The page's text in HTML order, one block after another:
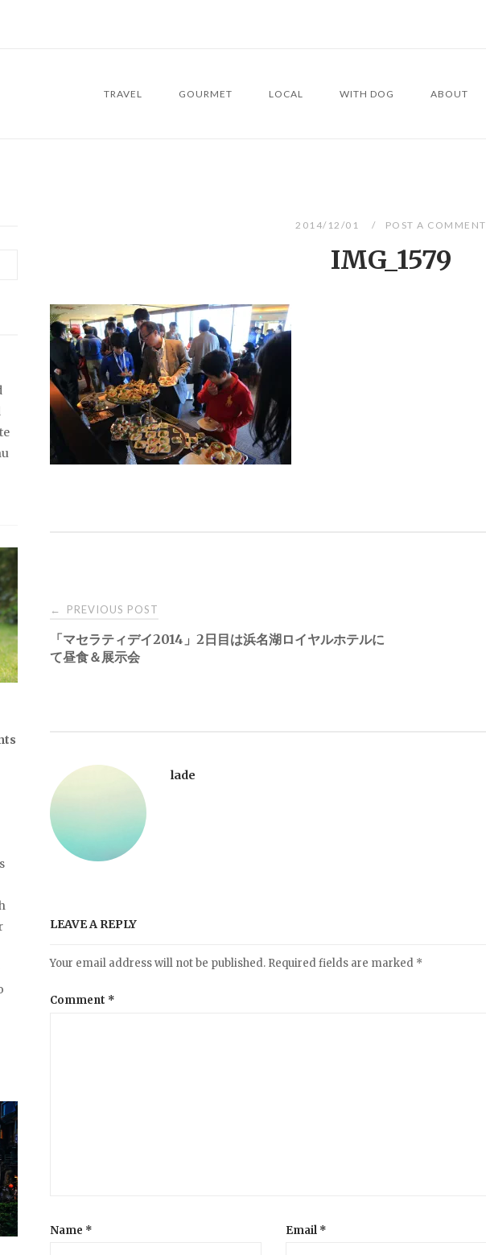
TRAVEL GOURMET LOCAL WITH DOG ABOUT
2014/12/01 POST A COMMENT
IMG_1579
Post
navigation
← PREVIOUS POST
「マセラティデイ2014」2日目は浜名湖ロイヤルホテルに
て昼食＆展示会
lade
LEAVE A REPLY
Your email address will not be published. Required fields are marked *
Comment *
Name * Email *